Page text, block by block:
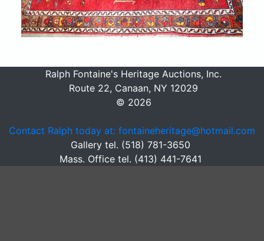
Ralph Fontaine's Heritage Auctions, Inc.
Route 22, Canaan, NY 12029
© 2026
Contact Ralph today at: fontaineheritage@hotmail.com
Gallery tel. (518) 781-3650
Mass. Office tel. (413) 441-7641